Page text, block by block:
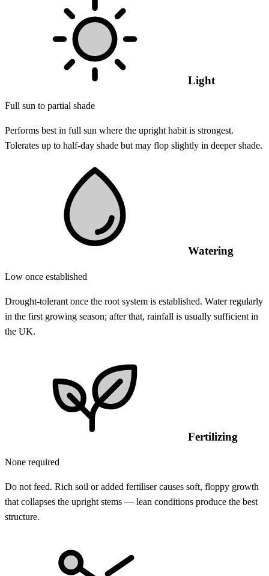
Light
Full sun to partial shade
Performs best in full sun where the upright habit is strongest.
Tolerates up to half-day shade but may flop slightly in deeper shade.
Watering
Low once established
Drought-tolerant once the root system is established. Water regularly
in the first growing season; after that, rainfall is usually sufficient in
the UK.
Fertilizing
None required
Do not feed. Rich soil or added fertiliser causes soft, floppy growth
that collapses the upright stems — lean conditions produce the best
structure.